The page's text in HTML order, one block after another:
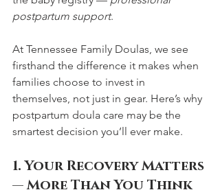
postpartum support.
At Tennessee Family Doulas, we see
firsthand the difference it makes when
families choose to invest in
themselves, not just in gear. Here’s why
postpartum doula care may be the
smartest decision you’ll ever make.
1. Your Recovery Matters
— More Than You Think